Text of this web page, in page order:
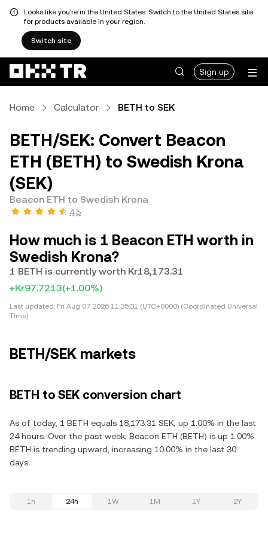
Looks like you're in the United States. Switch to the United States site
for products available in your region.
Switch site
Sign up
Home Calculator BETH to SEK
BETH/SEK: Convert Beacon
ETH (BETH) to Swedish Krona
(SEK)
Beacon ETH to Swedish Krona
4.5
How much is 1 Beacon ETH worth in
Swedish Krona?
1 BETH is currently worth Kr18,173.31
+Kr97.7213(+1.00%)
Last updated: Fri Aug 07 2026 11:35:31 (UTC+0000) (Coordinated Universal
Time)
BETH/SEK markets
BETH to SEK conversion chart
As of today, 1 BETH equals 18,173.31 SEK, up 1.00% in the last
24 hours. Over the past week, Beacon ETH (BETH) is up 1.00%.
BETH is trending upward, increasing 10.00% in the last 30
days.
1h 24h 1W 1M 1Y 2Y